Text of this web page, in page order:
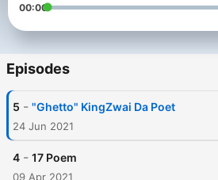
00:00
Episodes
5 - "Ghetto" KingZwai Da Poet
24 Jun 2021
4 - 17 Poem
09 Apr 2021